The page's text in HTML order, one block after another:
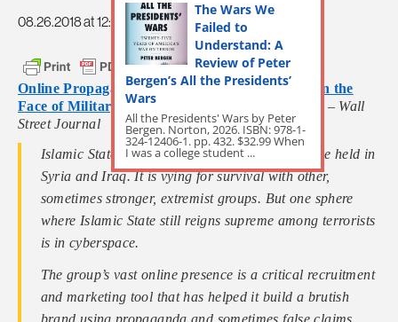
08.26.2018 at 12:37pm
Online Propaganda Builds Islamic State Brand in the
Face of Military Losses
by Sune Engel Rasmussen – Wall
Street Journal
Islamic State has lost most of the territory it once held in
Syria and Iraq. It is vying for survival with other,
sometimes stronger, extremist groups. But one sphere
where Islamic State still reigns supreme among terrorists
is in cyberspace.
The group’s vast online presence is a critical recruitment
and marketing tool that has helped it build a brutish
brand using propaganda and sometimes false claims.
The Wars We
Failed to
Understand: A
Review of Peter
Bergen’s All the Presidents’
Wars
All the Presidents' Wars by Peter
Bergen. Norton, 2026. ISBN: 978-1-
324-12406-1. pp. 432. $32.99 When
I was a college student ...